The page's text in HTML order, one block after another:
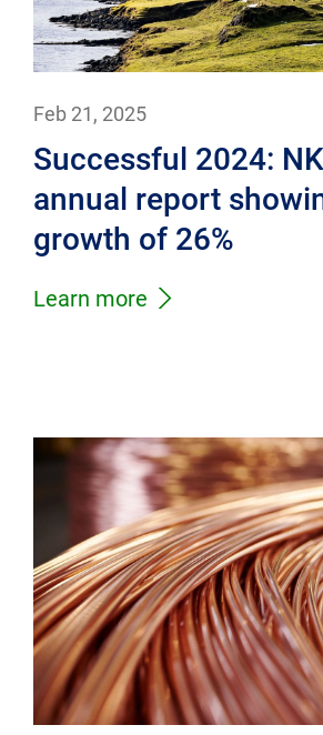
Feb 21, 2025
Successful 2024:
annual report
growth of 26%
Learn more